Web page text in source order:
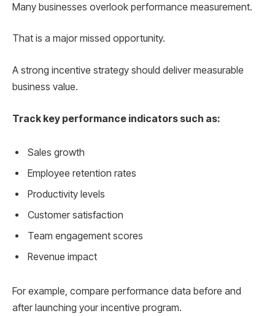
Many businesses overlook performance measurement.
That is a major missed opportunity.
A strong incentive strategy should deliver measurable
business value.
Track key performance indicators such as:
Sales growth
Employee retention rates
Productivity levels
Customer satisfaction
Team engagement scores
Revenue impact
For example, compare performance data before and
after launching your incentive program.